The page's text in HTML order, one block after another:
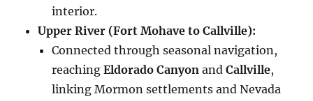
interior.
Upper River (Fort Mohave to Callville):
Connected through seasonal navigation,
reachingEldorado Canyon andCallville,
linking Mormon settlements and Nevada